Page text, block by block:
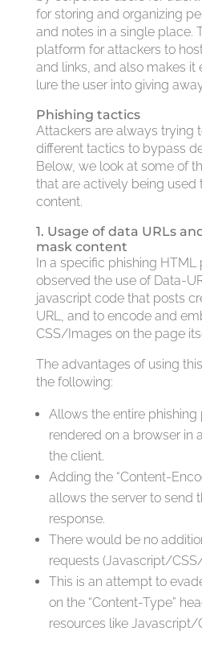
for storing and organizing
and notes in a single place.
platform for attackers to
and links, and also makes it
lure the user into giving
Phishing tactics
Attackers are always trying
different tactics to bypass
Below, we look at some of
that are actively being used
content.
1. Usage of data URLs
mask content
In a specific phishing
observed the use of Data-
javascript code that posts
URL, and to encode and
CSS/Images on the page
The advantages of using
the following:
Allows the entire
rendered on a browser in
the client.
Adding the “Content-
allows the server to send
response.
There would be no
requests (Javascript/
This is an attempt to
on the “Content-Type”
resources like Javascript/